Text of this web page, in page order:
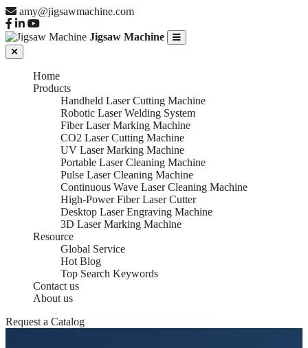
amy@jigsawmachine.com
Jigsaw Machine
Home
Products
Handheld Laser Cutting Machine
Robotic Laser Welding System
Fiber Laser Marking Machine
CO2 Laser Cutting Machine
UV Laser Marking Machine
Portable Laser Cleaning Machine
Pulse Laser Cleaning Machine
Continuous Wave Laser Cleaning Machine
High-Power Fiber Laser Cutter
Desktop Laser Engraving Machine
3D Laser Marking Machine
Resource
Global Service
Hot Blog
Top Search Keywords
Contact us
About us
Request a Catalog